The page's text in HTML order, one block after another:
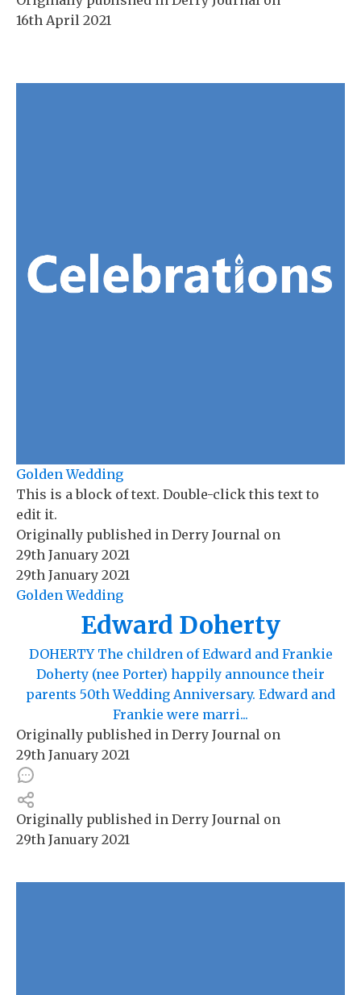
16th April 2021
Golden Wedding
This is a block of text. Double-click this text to
edit it.
Originally published in Derry Journal on
29th January 2021
29th January 2021
Golden Wedding
Edward Doherty
DOHERTY The children of Edward and Frankie
Doherty (nee Porter) happily announce their
parents 50th Wedding Anniversary. Edward and
Frankie were marri...
Originally published in Derry Journal on
29th January 2021
Originally published in Derry Journal on
29th January 2021